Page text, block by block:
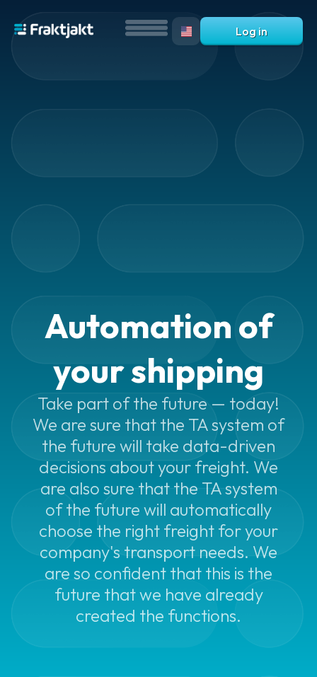
Automation
Automated
Shipping
integrations
Packing
optimization
Print
Assistant
Smarter
addresses
Shipping
services
Shipping
Log in
Automation of
your shipping
Take part of the future — today!
We are sure that the TA system of
the future will take data-driven
decisions about your freight. We
are also sure that the TA system
of the future will automatically
choose the right freight for your
company's transport needs. We
are so confident that this is the
future that we have already
created the functions.